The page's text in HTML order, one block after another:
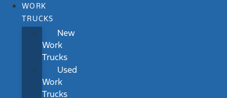
WORK
TRUCKS
New
Work
Trucks
Used
Work
Trucks